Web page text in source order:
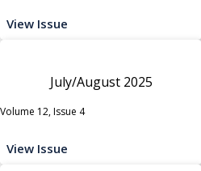
View Issue
July/August 2025
Volume 12, Issue 4
View Issue